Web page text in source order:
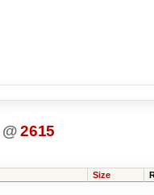
@ 2615
Size